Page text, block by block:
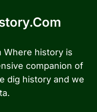
Where history is
companion of
dig history and we